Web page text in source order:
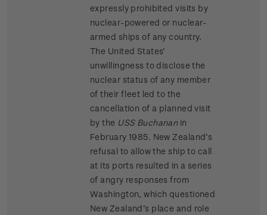
expressly prohibited visits by
nuclear-powered or nuclear-
armed ships of any country.
The United States’
unwillingness to disclose the
nuclear status of any member
of their fleet led to the
cancellation of a planned visit
by the USS Buchananin
February 1985. New Zealand’s
refusal to allow the ship to call
at its ports resulted in a series
of angry responses from
Washington, which questioned
New Zealand’s place and role